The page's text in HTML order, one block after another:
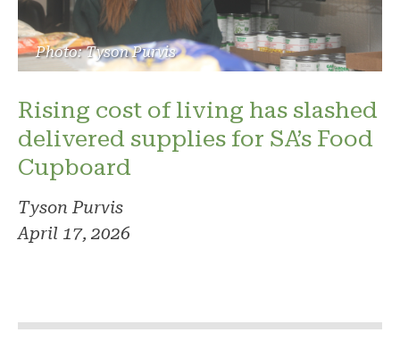
Photo: Tyson Purvis
Rising cost of living has slashed
delivered supplies for SA’s Food
Cupboard
Tyson Purvis
April 17, 2026